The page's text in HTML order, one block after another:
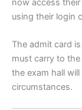
now access
using their login
The admit card
must carry to
the exam hall
circumstances.